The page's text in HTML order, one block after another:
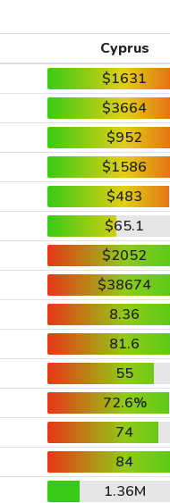
Cyprus
$1631
$3664
$952
$1586
$483
$65.1
$2052
$38674
8.36
81.6
55
72.6%
74
84
1.36M